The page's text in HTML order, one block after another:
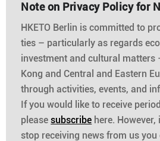
Note on Privacy Policy for
HKETO Berlin is committed to
ties – particularly as regards
investment and cultural matters
Kong and Central and Eastern
through activities, events, and
If you would like to receive
pleasesubscribe here.
stop receiving news from us you